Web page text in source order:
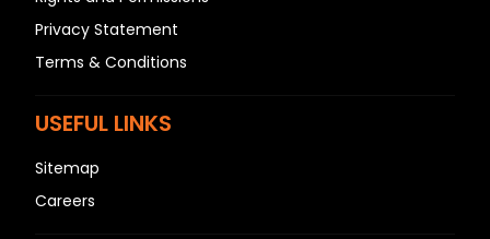
Privacy Statement
Terms & Conditions
USEFUL LINKS
Sitemap
Careers